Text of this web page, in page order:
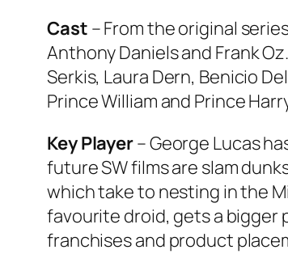
Cast – From the original
Anthony Daniels and Frank
Serkis, Laura Dern, Benicio
Prince William and Prince
Key Player– George Lucas
future SW films are slam
which take to nesting in the
favourite droid, gets a bigger
franchises and product